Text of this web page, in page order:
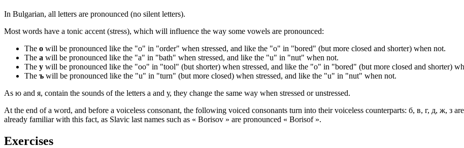
In Bulgarian, all letters are pronounced (no silent letters).
Most words have a tonic accent (stress), which will influence the way some vowels are pronounced:
The о will be pronounced like the "o" in "order" when stressed, and like the "o" in "bored" (but more closed and shorter) when not.
The а will be pronounced like the "a" in "bath" when stressed, and like the "u" in "nut" when not.
The у will be pronounced like the "oo" in "tool" (but shorter) when stressed, and like the "o" in "bored" (but more closed and shorter)
The ъ will be pronounced like the "u" in "turn" (but more closed) when stressed, and like the "u" in "nut" when not.
As ю and я, contain the sounds of the letters а and у, they change the same way when stressed or unstressed.
At the end of a word, and before a voiceless consonant, the following voiced consonants turn into their voiceless counterparts: б, в, г, д, ж, з
already familiar with this fact, as Slavic last names such as « Borisov » are pronounced « Borisof ».
Exercises